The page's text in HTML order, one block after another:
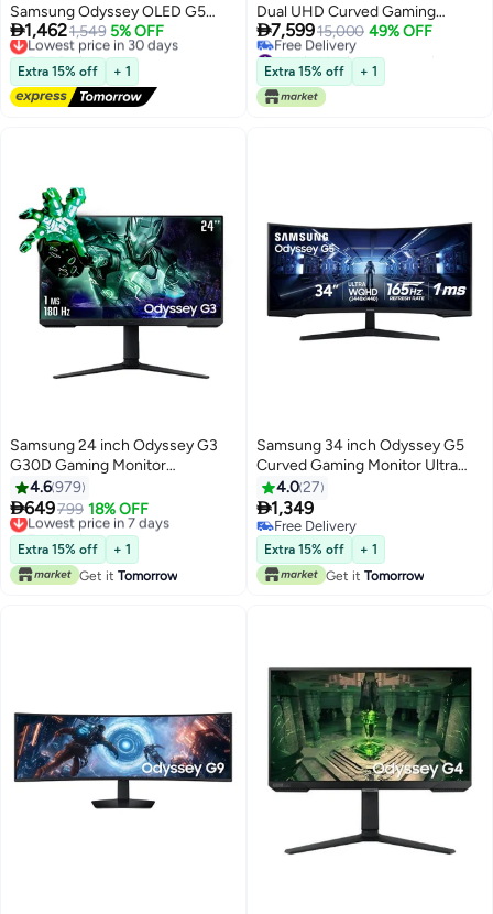
Samsung Odyssey OLED G5
Gaming Monitor 27-inch 2k QHD
2560x1440, HDR10, 180Hz
Refresh Rate, 0.03ms Response
Time, Free Sync, G-Sync
Compatible، 2x HDMI 2.1 Port -
1,4621,549 5% OFF
Lowest price in 30 days
Free Delivery
Lowest price in 30 days
Extra 15% off + 1
Dual UHD Curved Gaming
Monitor – 7680×2160
Resolution, 240Hz Refresh Rate,
1ms GTG, 1000R Curve,
Quantum Mini-LED, VESA
DisplayHDR 1000, AMD
7,59915,000 49% OFF
#44 in Monitor Accessories
Lowest price in 30 days
Free Delivery
#44 in Monitor Accessories
Extra 15% off + 1
Samsung 24 inch Odyssey G3
G30D Gaming Monitor
(1920x1080) FHD With 180Hz
Refresh Rate, 1ms Response
Time, Virtual Aim point, Black
Equalizer, Eye Saver Mode, 3
side borderless, x2 HDMI & AMD
FreeSync, HAS(Tilt, Swivel,
4.6979
649799 18% OFF
Lowest price in 7 days
Free Delivery
Lowest price in 7 days
Extra 15% off
+ 1
Get it Tomorrow
Samsung 34 inch Odyssey G5
Curved Gaming Monitor Ultra
WQHD (3440x1440), VA Panel
Technology, 1ms Response
Time, 165Hz Refresh Rate, Free
Sync Premium Black
4.027
1,349
Free Delivery
Free Delivery
Extra 15% off
+ 1
Get it Tomorrow